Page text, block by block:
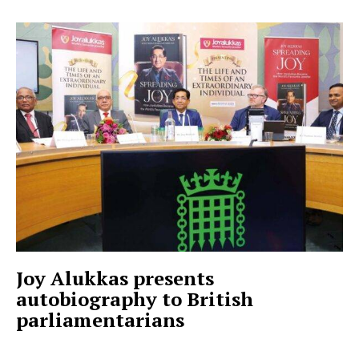
Joy Alukkas presents
autobiography to British
parliamentarians